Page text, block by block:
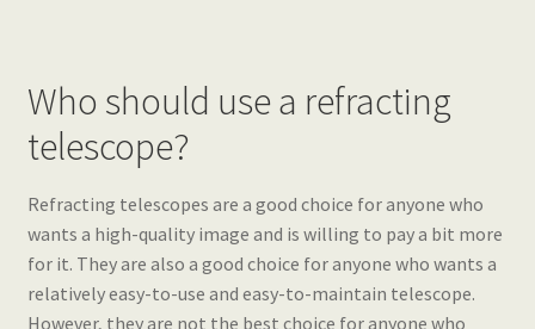
Who should use a refracting
telescope?
Refracting telescopes are a good choice for anyone who
wants a high-quality image and is willing to pay a bit more
for it. They are also a good choice for anyone who wants a
relatively easy-to-use and easy-to-maintain telescope.
However, they are not the best choice for anyone who